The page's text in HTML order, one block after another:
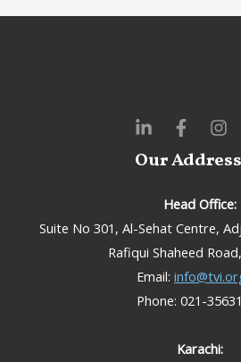
Our
Head Office:
Suite No 301, Al-Sehat Centre,
Rafiqui Shaheed
Email:
Phone: 021-
Karachi: